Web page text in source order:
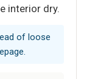
interior dry.
of loose